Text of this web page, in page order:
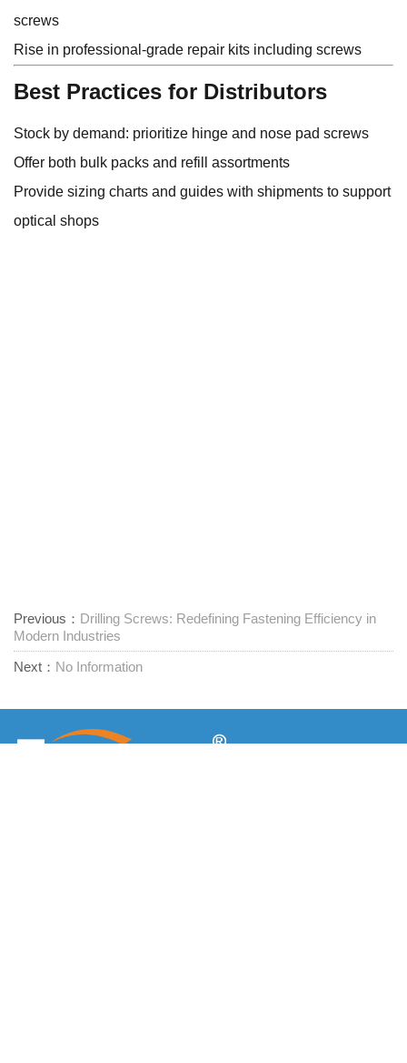
screws
Rise in professional-grade repair kits including screws
Best Practices for Distributors
Stock by demand: prioritize hinge and nose pad screws
Offer both bulk packs and refill assortments
Provide sizing charts and guides with shipments to support
optical shops
Previous： Drilling Screws: Redefining Fastening Efficiency in
Modern Industries
Next： No Information